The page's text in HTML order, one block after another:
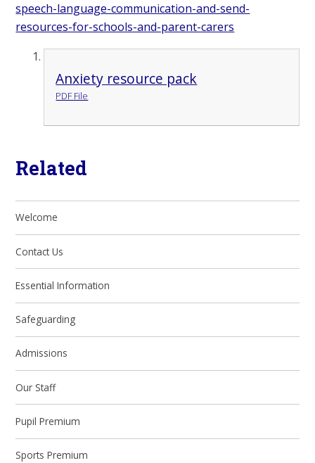
speech-language-communication-and-send-
resources-for-schools-and-parent-carers
Anxiety resource pack
PDF File
Related
Welcome
Contact Us
Essential Information
Safeguarding
Admissions
Our Staff
Pupil Premium
Sports Premium